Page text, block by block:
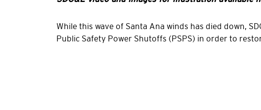
While this wave of Santa Ana winds has died down,
Public Safety Power Shutoffs (PSPS) in order to